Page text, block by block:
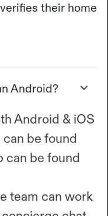
their home
Android?
Android & iOS
be found
can be found
team can work